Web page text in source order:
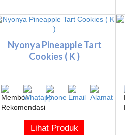
Nyonya Pineapple Tart
Cookies ( K )
Lihat Produk